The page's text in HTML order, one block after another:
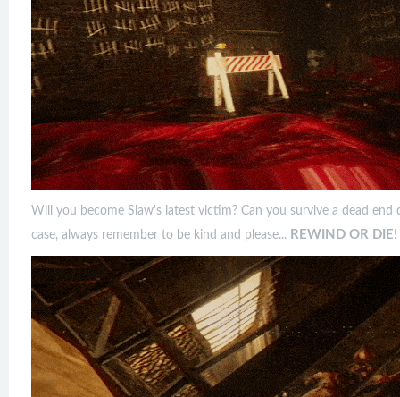
Will you become Slaw's latest victim? Can you survive a dead
case, always remember to be kind and please... REWIND OR DIE!